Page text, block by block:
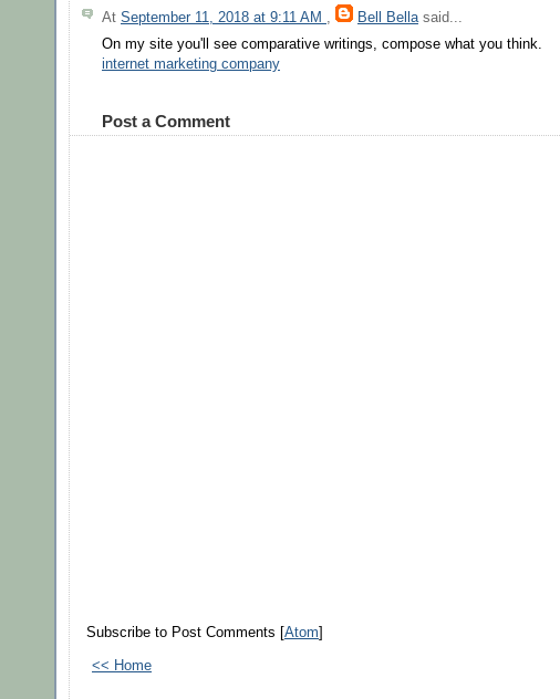
At September 11, 2018 at 9:11 AM , Bell Bellasaid...
On my site you'll see comparative writings, compose what you think.
internet marketing company
Post a Comment
Subscribe to Post Comments [Atom]
<< Home